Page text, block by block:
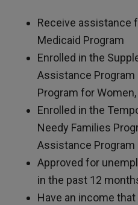
Receive assistance
Medicaid Program
Enrolled in the
Assistance Program
Program for
Enrolled in the
Needy Families
Assistance Program
Approved for
in the past 12
Have an income